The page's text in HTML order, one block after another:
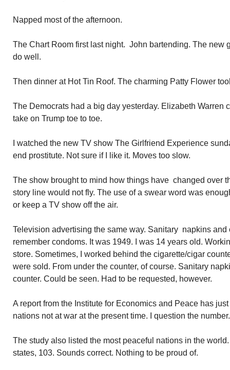
Napped most of the afternoon.
The Chart Room first last night. John bartending. The new
do well.
Then dinner at Hot Tin Roof. The charming Patty Flower
The Democrats had a big day yesterday. Elizabeth Warren
take on Trump toe to toe.
I watched the new TV show The Girlfriend Experience
end prostitute. Not sure if I like it. Moves too slow.
The show brought to mind how things have changed over
story line would not fly. The use of a swear word was
or keep a TV show off the air.
Television advertising the same way. Sanitary napkins and
remember condoms. It was 1949. I was 14 years old.
store. Sometimes, I worked behind the cigarette/cigar
were sold. From under the counter, of course. Sanitary
counter. Could be seen. Had to be requested, however.
A report from the Institute for Economics and Peace has
nations not at war at the present time. I question the number.
The study also listed the most peaceful nations in the
states, 103. Sounds correct. Nothing to be proud of.